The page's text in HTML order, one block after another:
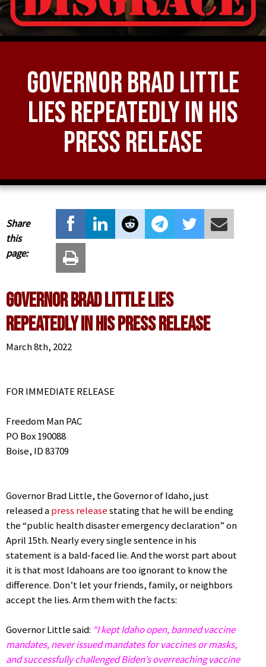
Governor Brad Little
LIES Repeatedly in his
Press Release
Share
this
page:
Governor Brad Little LIES
Repeatedly in his Press Release
March 8th, 2022
FOR IMMEDIATE RELEASE
Freedom Man PAC
PO Box 190088
Boise, ID 83709
Governor Brad Little, the Governor of Idaho, just
released apress releasestating that he will be ending
the “public health disaster emergency declaration” on
April 15th. Nearly every single sentence in his
statement is a bald-faced lie. And the worst part about
it is that most Idahoans are too ignorant to know the
difference. Don’t let your friends, family, or neighbors
accept the lies. Arm them with the facts:
Governor Little said: “I kept Idaho open, banned vaccine
mandates, never issued mandates for vaccines or masks,
and successfully challenged Biden’s overreaching vaccine